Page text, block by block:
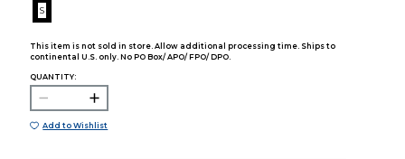
S
This item is not sold in store. Allow additional processing time. Ships to
continental U.S. only. No PO Box/ APO/ FPO/ DPO.
QUANTITY:
Add to Wishlist